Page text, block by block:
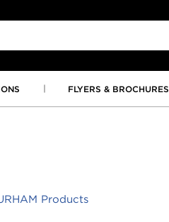
FLYERS & BROCHURES
Products